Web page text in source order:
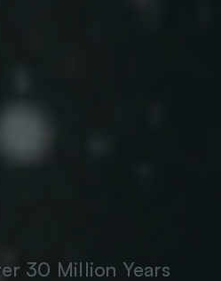
30 Million Years